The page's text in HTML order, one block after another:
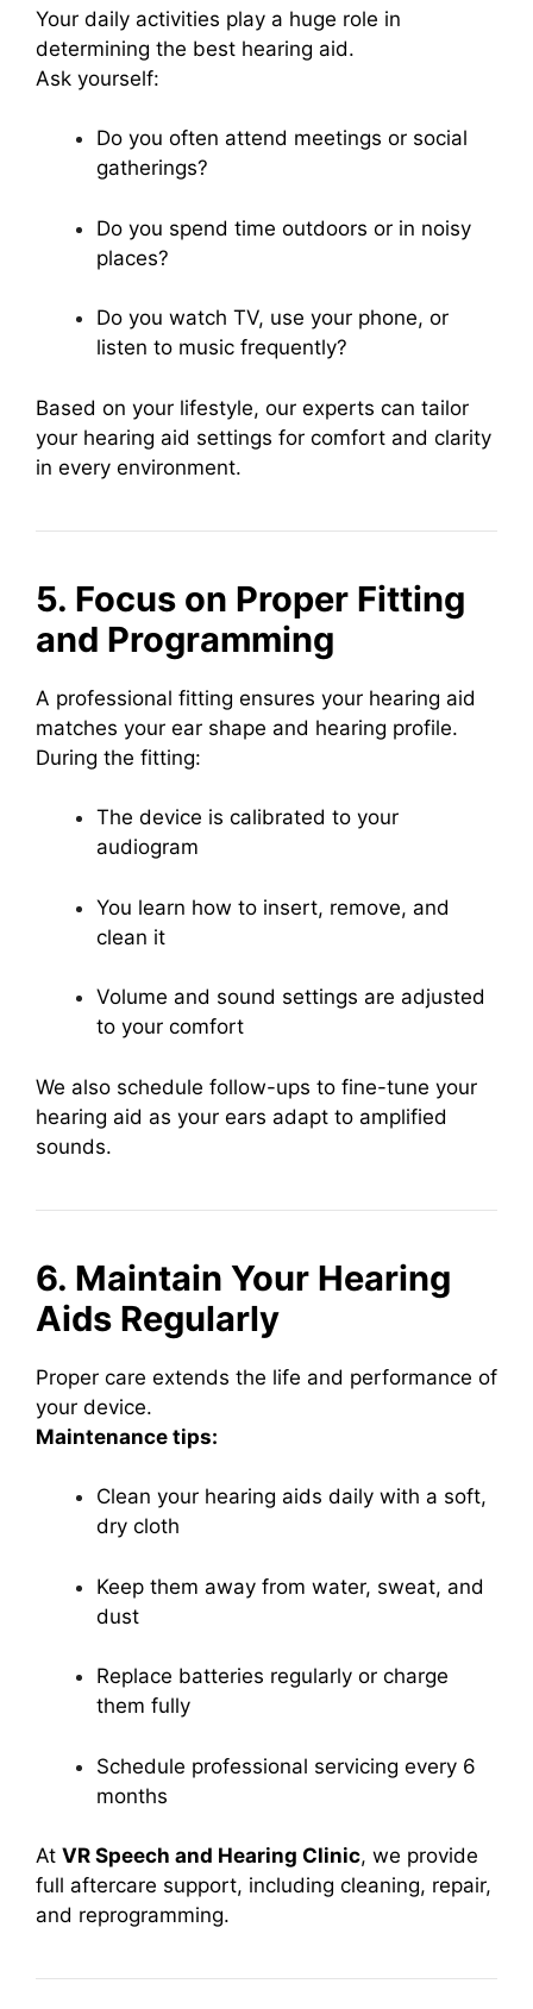
Your daily activities play a huge role in
determining the best hearing aid.
Ask yourself:
Do you often attend meetings or social
gatherings?
Do you spend time outdoors or in noisy
places?
Do you watch TV, use your phone, or
listen to music frequently?
Based on your lifestyle, our experts can tailor
your hearing aid settings for comfort and clarity
in every environment.
5. Focus on Proper Fitting
and Programming
A professional fitting ensures your hearing aid
matches your ear shape and hearing profile.
During the fitting:
The device is calibrated to your
audiogram
You learn how to insert, remove, and
clean it
Volume and sound settings are adjusted
to your comfort
We also schedule follow-ups to fine-tune your
hearing aid as your ears adapt to amplified
sounds.
6. Maintain Your Hearing
Aids Regularly
Proper care extends the life and performance of
your device.
Maintenance tips:
Clean your hearing aids daily with a soft,
dry cloth
Keep them away from water, sweat, and
dust
Replace batteries regularly or charge
them fully
Schedule professional servicing every 6
months
At VR Speech and Hearing Clinic, we provide
full aftercare support, including cleaning, repair,
and reprogramming.